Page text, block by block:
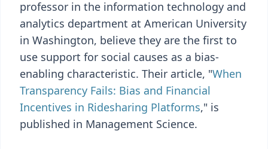
professor in the information technology and
analytics department at American University
in Washington, believe they are the first to
use support for social causes as a bias-
enabling characteristic. Their article, "When
Transparency Fails: Bias and Financial
Incentives in Ridesharing Platforms," is
published in Management Science.